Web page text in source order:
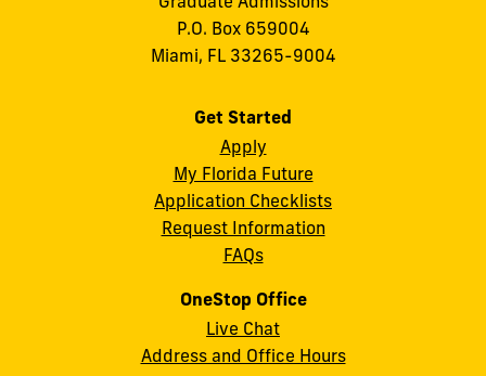
P.O. Box 659004
Miami, FL 33265-9004
Get Started
Apply
My Florida Future
Application Checklists
Request Information
FAQs
OneStop Office
Live Chat
Address and Office Hours